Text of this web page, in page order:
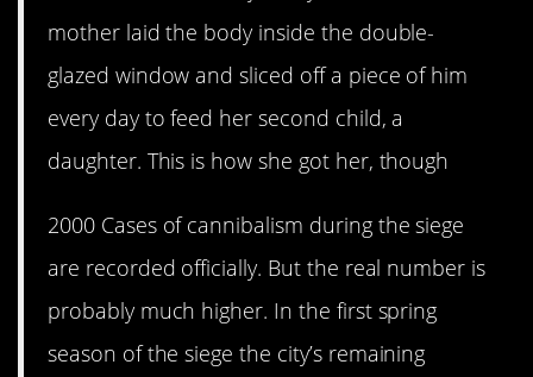
mother laid the body inside the double-
glazed window and sliced off a piece of him
every day to feed her second child, a
daughter. This is how she got her, though
2000 Cases of cannibalism during the siege
are recorded officially. But the real number is
probably much higher. In the first spring
season of the siege the city’s remaining